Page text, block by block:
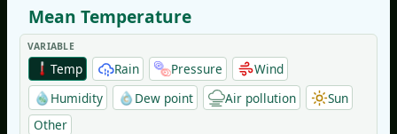
Mean Temperature
VARIABLE
Temp Rain Pressure
Wind
Humidity
Dew point Air pollution
Sun
Other